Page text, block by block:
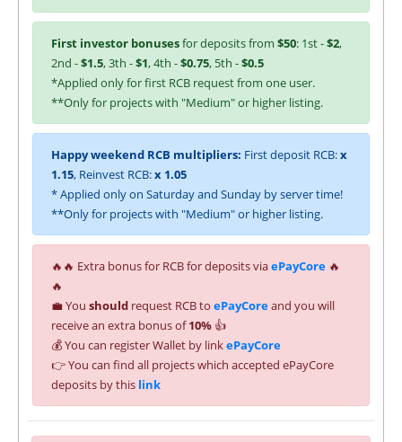
First investor bonusesfor deposits from $50: 1st -$2,
2nd -$1.5, 3th -$1, 4th -$0.75, 5th -$0.5
*Applied only for first RCB request from one user.
**Only for projects with "Medium" or higher listing.
Happy weekend RCB multipliers: First deposit RCB:x
1.15, Reinvest RCB:x 1.05
* Applied only on Saturday and Sunday by server time!
**Only for projects with "Medium" or higher listing.
🔥🔥 Extra bonus for RCB for deposits viaePayCore 🔥
🔥
💼 You should request RCB to ePayCoreand you will
receive an extra bonus of10% 👍
💰 You can register Wallet by linkePayCore
👉 You can find all projects which accepted ePayCore
deposits by this link